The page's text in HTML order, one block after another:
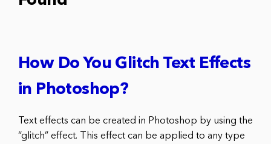
How Do You Glitch Text Effects
in Photoshop?
Text effects can be created in Photoshop by using the
“glitch” effect. This effect can be applied to any type